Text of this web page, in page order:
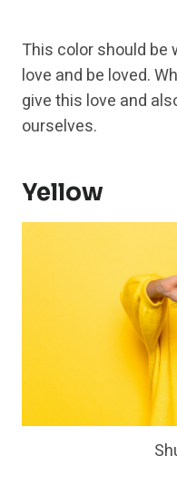
This color should be
love and be loved.
give this love and
ourselves.
Yellow